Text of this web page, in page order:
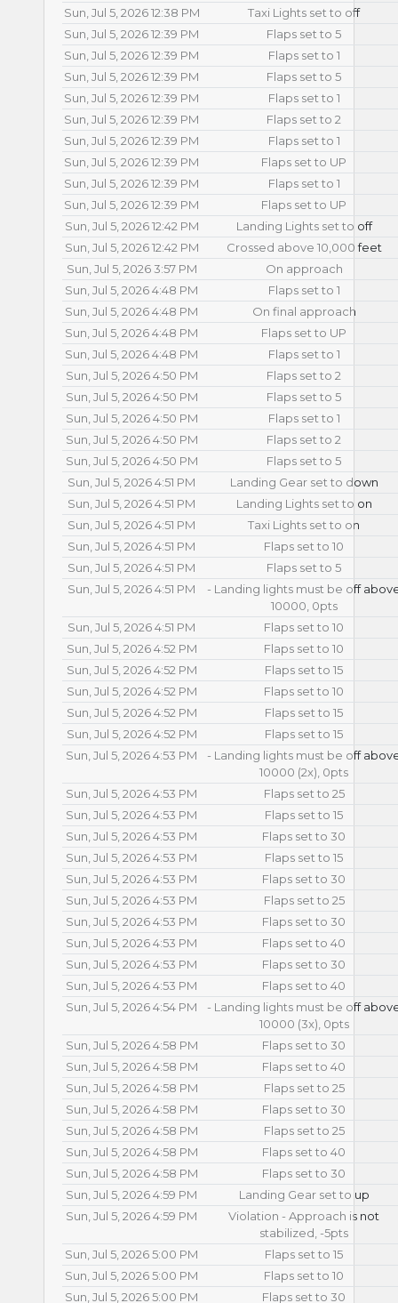
Sun, Jul 5, 2026 12:38 PM
Taxi Lights set to off
Sun, Jul 5, 2026 12:39 PM
Flaps set to 5
Sun, Jul 5, 2026 12:39 PM
Flaps set to 1
Sun, Jul 5, 2026 12:39 PM
Flaps set to 5
Sun, Jul 5, 2026 12:39 PM
Flaps set to 1
Sun, Jul 5, 2026 12:39 PM
Flaps set to 2
Sun, Jul 5, 2026 12:39 PM
Flaps set to 1
Sun, Jul 5, 2026 12:39 PM
Flaps set to UP
Sun, Jul 5, 2026 12:39 PM
Flaps set to 1
Sun, Jul 5, 2026 12:39 PM
Flaps set to UP
Sun, Jul 5, 2026 12:42 PM
Landing Lights set to off
Sun, Jul 5, 2026 12:42 PM
Crossed above 10,000 feet
Sun, Jul 5, 2026 3:57 PM
On approach
Sun, Jul 5, 2026 4:48 PM
Flaps set to 1
Sun, Jul 5, 2026 4:48 PM
On final approach
Sun, Jul 5, 2026 4:48 PM
Flaps set to UP
Sun, Jul 5, 2026 4:48 PM
Flaps set to 1
Sun, Jul 5, 2026 4:50 PM
Flaps set to 2
Sun, Jul 5, 2026 4:50 PM
Flaps set to 5
Sun, Jul 5, 2026 4:50 PM
Flaps set to 1
Sun, Jul 5, 2026 4:50 PM
Flaps set to 2
Sun, Jul 5, 2026 4:50 PM
Flaps set to 5
Sun, Jul 5, 2026 4:51 PM
Landing Gear set to down
Sun, Jul 5, 2026 4:51 PM
Landing Lights set to on
Sun, Jul 5, 2026 4:51 PM
Taxi Lights set to on
Sun, Jul 5, 2026 4:51 PM
Flaps set to 10
Sun, Jul 5, 2026 4:51 PM
Flaps set to 5
Sun, Jul 5, 2026 4:51 PM
- Landing lights must be off
10000, 0pts
Sun, Jul 5, 2026 4:51 PM
Flaps set to 10
Sun, Jul 5, 2026 4:52 PM
Flaps set to 10
Sun, Jul 5, 2026 4:52 PM
Flaps set to 15
Sun, Jul 5, 2026 4:52 PM
Flaps set to 10
Sun, Jul 5, 2026 4:52 PM
Flaps set to 15
Sun, Jul 5, 2026 4:52 PM
Flaps set to 15
Sun, Jul 5, 2026 4:53 PM
- Landing lights must be off
10000 (2x), 0pts
Sun, Jul 5, 2026 4:53 PM
Flaps set to 25
Sun, Jul 5, 2026 4:53 PM
Flaps set to 15
Sun, Jul 5, 2026 4:53 PM
Flaps set to 30
Sun, Jul 5, 2026 4:53 PM
Flaps set to 15
Sun, Jul 5, 2026 4:53 PM
Flaps set to 30
Sun, Jul 5, 2026 4:53 PM
Flaps set to 25
Sun, Jul 5, 2026 4:53 PM
Flaps set to 30
Sun, Jul 5, 2026 4:53 PM
Flaps set to 40
Sun, Jul 5, 2026 4:53 PM
Flaps set to 30
Sun, Jul 5, 2026 4:53 PM
Flaps set to 40
Sun, Jul 5, 2026 4:54 PM
- Landing lights must be off
10000 (3x), 0pts
Sun, Jul 5, 2026 4:58 PM
Flaps set to 30
Sun, Jul 5, 2026 4:58 PM
Flaps set to 40
Sun, Jul 5, 2026 4:58 PM
Flaps set to 25
Sun, Jul 5, 2026 4:58 PM
Flaps set to 30
Sun, Jul 5, 2026 4:58 PM
Flaps set to 25
Sun, Jul 5, 2026 4:58 PM
Flaps set to 40
Sun, Jul 5, 2026 4:58 PM
Flaps set to 30
Sun, Jul 5, 2026 4:59 PM
Landing Gear set to up
Sun, Jul 5, 2026 4:59 PM
Violation - Approach is not
stabilized, -5pts
Sun, Jul 5, 2026 5:00 PM
Flaps set to 15
Sun, Jul 5, 2026 5:00 PM
Flaps set to 10
Sun, Jul 5, 2026 5:00 PM
Flaps set to 30